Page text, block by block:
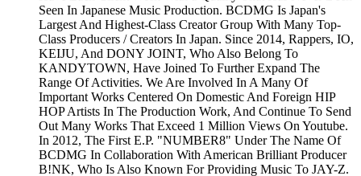
Seen In Japanese Music Production. BCDMG Is Japan's
Largest And Highest-Class Creator Group With Many Top-
Class Producers / Creators In Japan. Since 2014, Rappers, IO,
KEIJU, And DONY JOINT, Who Also Belong To
KANDYTOWN, Have Joined To Further Expand The
Range Of Activities. We Are Involved In A Many Of
Important Works Centered On Domestic And Foreign HIP
HOP Artists In The Production Work, And Continue To Send
Out Many Works That Exceed 1 Million Views On Youtube.
In 2012, The First E.P. "NUMBER8" Under The Name Of
BCDMG In Collaboration With American Brilliant Producer
B!NK, Who Is Also Known For Providing Music To JAY-Z.